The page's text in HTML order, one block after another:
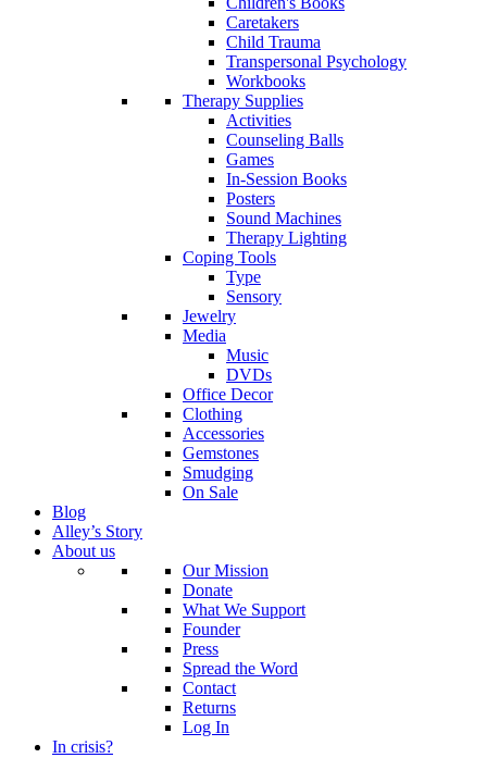
Caretakers
Child Trauma
Transpersonal Psychology
Workbooks
Therapy Supplies
Activities
Counseling Balls
Games
In-Session Books
Posters
Sound Machines
Therapy Lighting
Coping Tools
Type
Sensory
Jewelry
Media
Music
DVDs
Office Decor
Clothing
Accessories
Gemstones
Smudging
On Sale
Blog
Alley’s Story
About us
Our Mission
Donate
What We Support
Founder
Press
Spread the Word
Contact
Returns
Log In
In crisis?